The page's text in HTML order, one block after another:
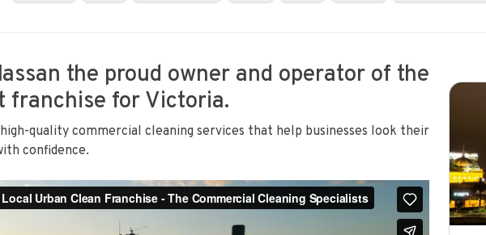
the proud owner and operator of the
franchise for Victoria.
quality commercial cleaning services that help businesses look their
confidence.